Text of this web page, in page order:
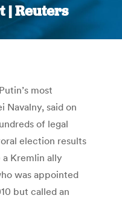
| Reuters
are here:
most
Navalny, said on
of legal
election results
a Kremlin ally
was appointed
but called an